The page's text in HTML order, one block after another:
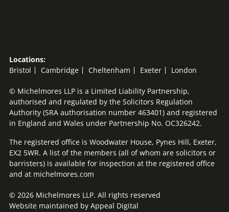
Locations:
Bristol
Cambridge Cheltenham Exeter London
© Michelmores LLP is a Limited Liability Partnership,
authorised and regulated by the Solicitors Regulation
Authority (SRA authorisation number 463401) and registered
in England and Wales under Partnership No. OC326242.
The registered office is Woodwater House, Pynes Hill, Exeter,
EX2 5WR. A list of the members (all of whom are solicitors or
barristers) is available for inspection at the registered office
and at michelmores.com
© 2026 Michelmores LLP. All rights reserved
Website maintained by Appeal Digital